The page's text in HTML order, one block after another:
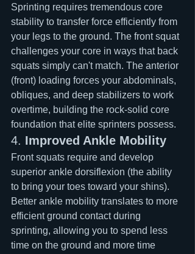
Sprinting requires tremendous core
stability to transfer force efficiently from
your legs to the ground. The front squat
challenges your core in ways that back
squats simply can't match. The anterior
(front) loading forces your abdominals,
obliques, and deep stabilizers to work
overtime, building the rock-solid core
foundation that elite sprinters possess.
4. Improved Ankle Mobility
Front squats require and develop
superior ankle dorsiflexion (the ability
to bring your toes toward your shins).
Better ankle mobility translates to more
efficient ground contact during
sprinting, allowing you to spend less
time on the ground and more time